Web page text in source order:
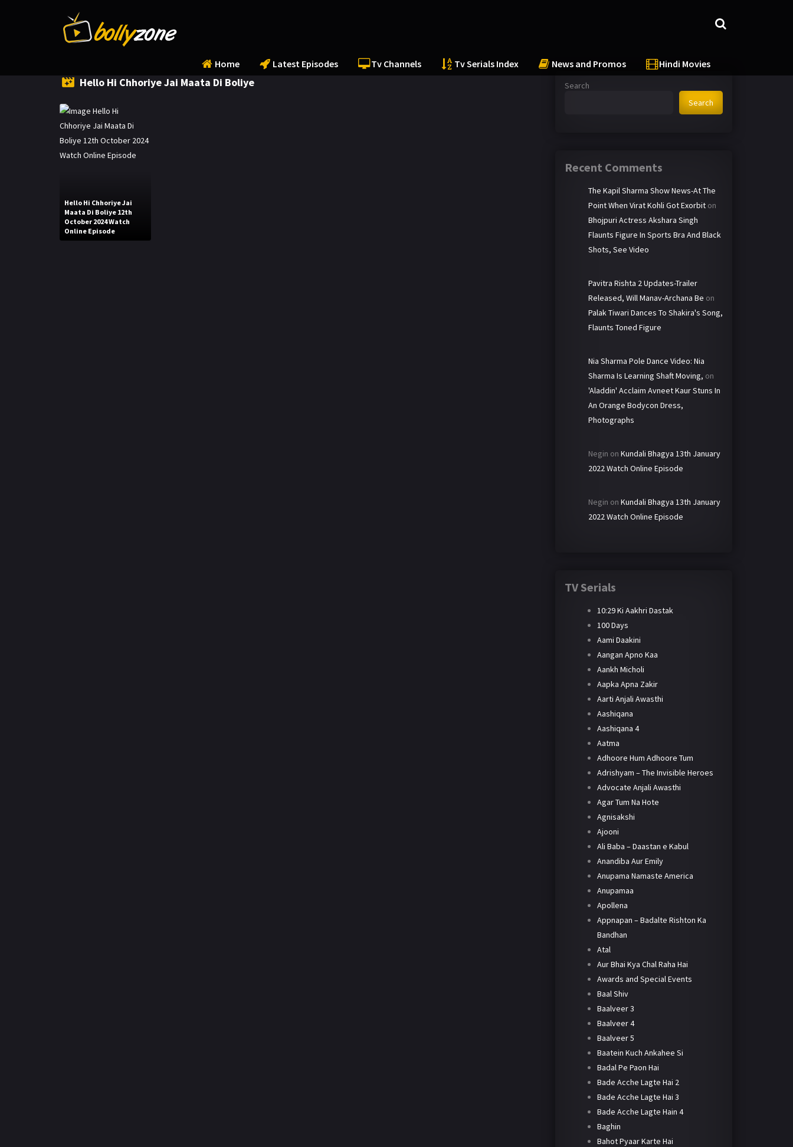
Home Latest Episodes Tv Channels Tv Serials Index News and Promos Hindi Movies
Hello Hi Chhoriye Jai Maata Di Boliye
Hello Hi Chhoriye Jai
Maata Di Boliye 12th
October 2024 Watch
Online Episode
Search
Search
Recent Comments
The Kapil Sharma Show News-At The
Point When Virat Kohli Got Exorbit on
Bhojpuri Actress Akshara Singh
Flaunts Figure In Sports Bra And Black
Shots, See Video
Pavitra Rishta 2 Updates-Trailer
Released, Will Manav-Archana Be on
Palak Tiwari Dances To Shakira's Song,
Flaunts Toned Figure
Nia Sharma Pole Dance Video: Nia
Sharma Is Learning Shaft Moving, on
'Aladdin' Acclaim Avneet Kaur Stuns In
An Orange Bodycon Dress,
Photographs
Negin on Kundali Bhagya 13th January
2022 Watch Online Episode
Negin on Kundali Bhagya 13th January
2022 Watch Online Episode
TV Serials
10:29 Ki Aakhri Dastak
100 Days
Aami Daakini
Aangan Apno Kaa
Aankh Micholi
Aapka Apna Zakir
Aarti Anjali Awasthi
Aashiqana
Aashiqana 4
Aatma
Adhoore Hum Adhoore Tum
Adrishyam – The Invisible Heroes
Advocate Anjali Awasthi
Agar Tum Na Hote
Agnisakshi
Ajooni
Ali Baba – Daastan e Kabul
Anandiba Aur Emily
Anupama Namaste America
Anupamaa
Apollena
Appnapan – Badalte Rishton Ka
Bandhan
Atal
Aur Bhai Kya Chal Raha Hai
Awards and Special Events
Baal Shiv
Baalveer 3
Baalveer 4
Baalveer 5
Baatein Kuch Ankahee Si
Badal Pe Paon Hai
Bade Acche Lagte Hai 2
Bade Acche Lagte Hai 3
Bade Acche Lagte Hain 4
Baghin
Bahot Pyaar Karte Hai